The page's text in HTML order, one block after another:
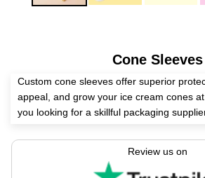
Cone Sleeves
Custom cone sleeves offer superior
appeal, and grow your ice cream cones
you looking for a skillful packaging
needs with full customization freedom.
Pick the perfect stocks, sizes, printing,
Review us on